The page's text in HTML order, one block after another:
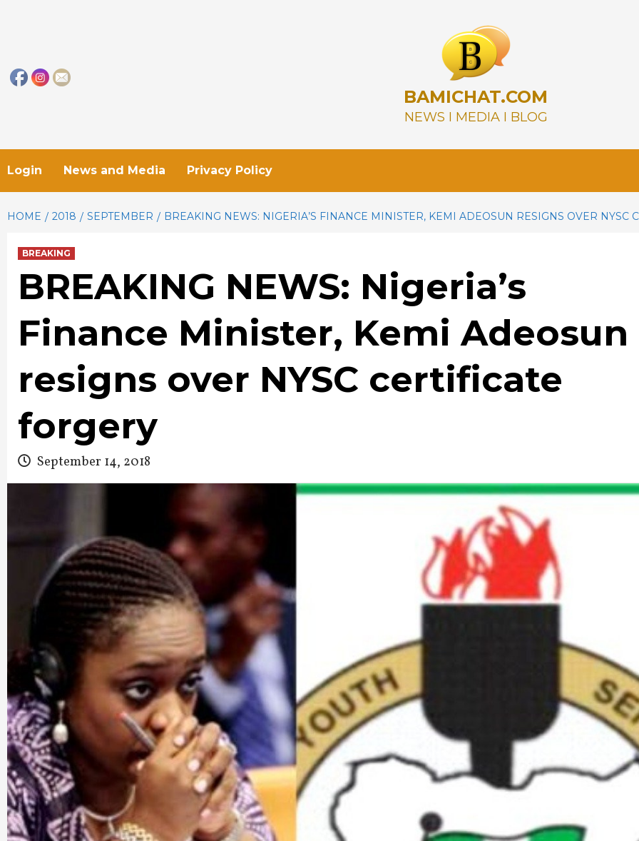
BAMICHAT.COM
NEWS I MEDIA I BLOG
Login News and Media Privacy Policy
HOME 2018 SEPTEMBER BREAKING NEWS: NIGERIA’S FINANCE MINISTER, KEMI ADEOSUN RESIGNS OVER NYSC
BREAKING
BREAKING NEWS: Nigeria’s
Finance Minister, Kemi Adeosun
resigns over NYSC certificate
forgery
September 14, 2018